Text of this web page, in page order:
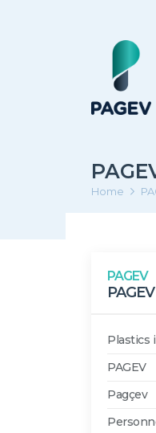
Home
PAGEV
Plastics
PAGEV
Pagçev